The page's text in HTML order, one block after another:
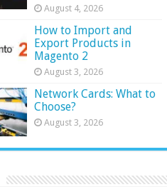
August 4, 2026
How to Import and
Export Products in
Magento 2
August 3, 2026
Network Cards: What to
Choose?
August 3, 2026